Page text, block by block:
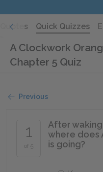
Quotes Quick Quizzes
A Clockwork
Chapter 5 Quiz
Previous
1
of 5
After
where does
is going?